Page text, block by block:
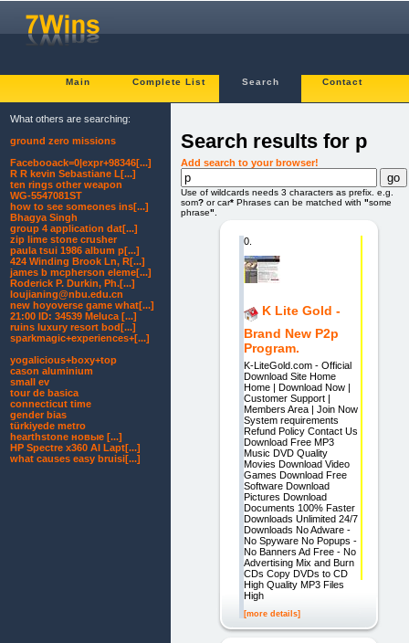
Main Complete List Search Contact
Search results for p
Add search to your browser!
Use of wildcards needs 3 characters as prefix. e.g.
som? or car* Phrases can be matched with "some
phrase"
0.
K Lite Gold -
Brand New P2p
Program.
K-LiteGold.com - Official
Download Site Home
Home | Download Now |
Customer Support |
Members Area | Join Now
System requirements
Refund Policy Contact Us
Download Free MP3
Music DVD Quality
Movies Download Video
Games Download Free
Software Download
Pictures Download
Documents 100% Faster
Downloads Unlimited 24/7
Downloads No Adware -
No Spyware No Popups -
No Banners Ad Free - No
Advertising Mix and Burn
CDs Copy DVDs to CD
High Quality MP3 Files
High
[more details]
What others are searching:
ground zero missions
Facebooack=0|expr+98346[...]
R R kevin Sebastiane L[...]
ten rings other weapon
WG-5547081ST
how to see someones ins[...]
Bhagya Singh
group 4 application dat[...]
zip lime stone crusher
paula tsui 1986 album p[...]
424 Winding Brook Ln, R[...]
james b mcpherson eleme[...]
Roderick P. Durkin, Ph.[...]
loujianing@nbu.edu.cn
new hoyoverse game what[...]
21:00 ID: 34539 Meluca [...]
ruins luxury resort bod[...]
sparkmagic+experiences+[...]
yogalicious+boxy+top
cason aluminium
small ev
tour de basica
connecticut time
gender bias
türkiyede metro
hearthstone новые [...]
HP Spectre x360 AI Lapt[...]
what causes easy bruisi[...]